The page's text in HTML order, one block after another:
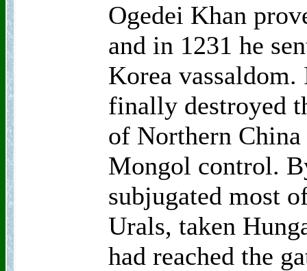
Ogedei Khan
and in 1231 he
Korea
finally destroyed
of Northern
Mongol control.
subjugated most
Urals, taken
had reached the